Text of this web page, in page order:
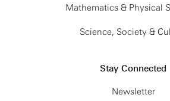
Mathematics & Physical
Science, Society &
Stay Connected
Newsletter